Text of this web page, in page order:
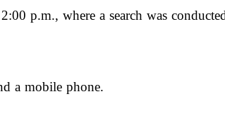
p.m., where a search was
a mobile phone.